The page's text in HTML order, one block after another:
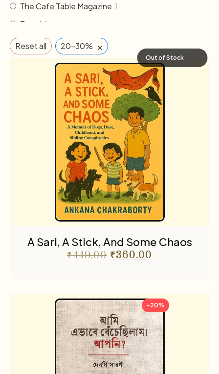
The Cafe Table Magazine 1
Travel 1
Reset all 20-30% ×
Out of Stock
A Sari, A Stick, And Some Chaos
₹449.00 ₹360.00
-20%